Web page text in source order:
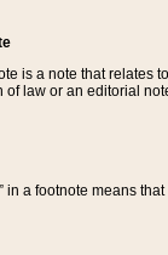
is a note that relates
of law or an editorial
in a footnote means